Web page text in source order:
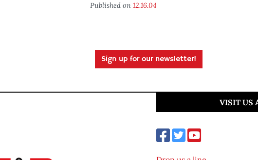
Published on 12.16.04
Sign up for our newsletter!
VISIT US